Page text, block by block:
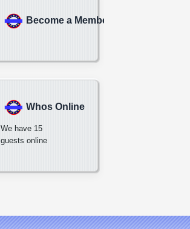
Become a Member
Whos Online
We have 15
guests online